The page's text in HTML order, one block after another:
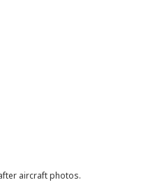
aircraft photos.